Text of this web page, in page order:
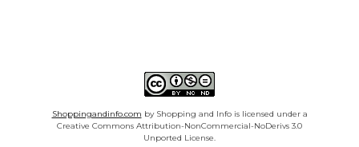
Shoppingandinfo.com by Shopping and Info is licensed under a
Creative Commons Attribution-NonCommercial-NoDerivs 3.0
Unported License.